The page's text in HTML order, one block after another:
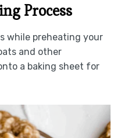
Process
while preheating your
and other
a baking sheet for